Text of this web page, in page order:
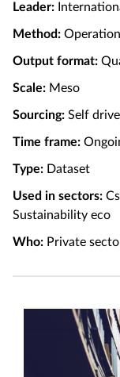
Leader:
Method:
Output format:
Scale: Meso
Sourcing: Self
Time frame:
Type: Dataset
Used in sectors:
Sustainability eco
Who: Private